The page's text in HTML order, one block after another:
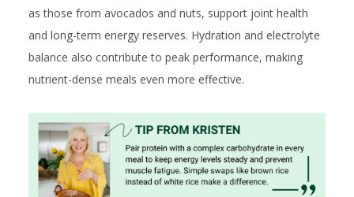
as those from avocados and nuts, support joint health
and long-term energy reserves. Hydration and electrolyte
balance also contribute to peak performance, making
nutrient-dense meals even more effective.